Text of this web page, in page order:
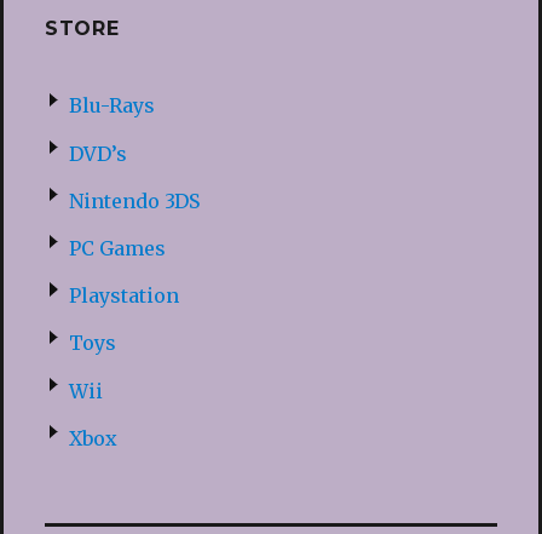
STORE
Blu-Rays
DVD’s
Nintendo 3DS
PC Games
Playstation
Toys
Wii
Xbox